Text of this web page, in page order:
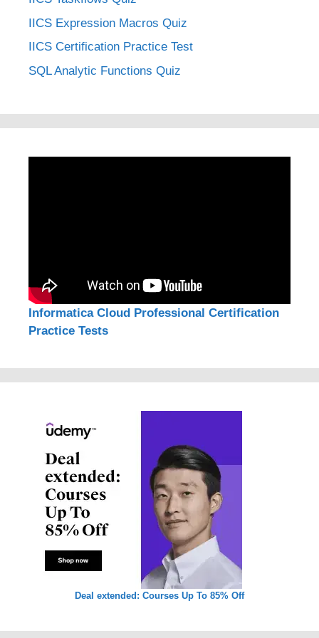
IICS Expression Macros Quiz
IICS Certification Practice Test
SQL Analytic Functions Quiz
Informatica Cloud Professional Certification
Practice Tests
Deal extended: Courses Up To 85% Off